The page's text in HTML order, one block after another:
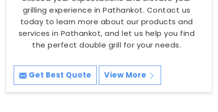
grilling experience in Pathankot. Contact us
today to learn more about our products and
services in Pathankot, and let us help you find
the perfect double grill for your needs.
Get Best Quote View More